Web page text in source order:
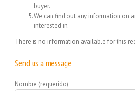
buyer.
We can find out any information on
interested in.
There is no information available for this
Send us a message
Nombre (requerido)